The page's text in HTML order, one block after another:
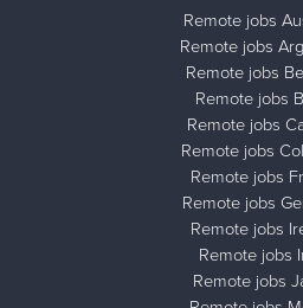
Remote jobs
Remote jobs
Remote jobs
Remote jobs
Remote jobs
Remote jobs
Remote jobs
Remote jobs
Remote jobs
Remote jobs
Remote jobs